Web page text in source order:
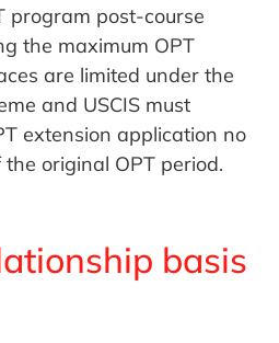
program post-course
the maximum OPT
are limited under the
and USCIS must
extension application no
original OPT period.
basis